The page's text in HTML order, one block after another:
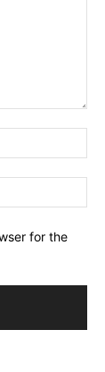
for the